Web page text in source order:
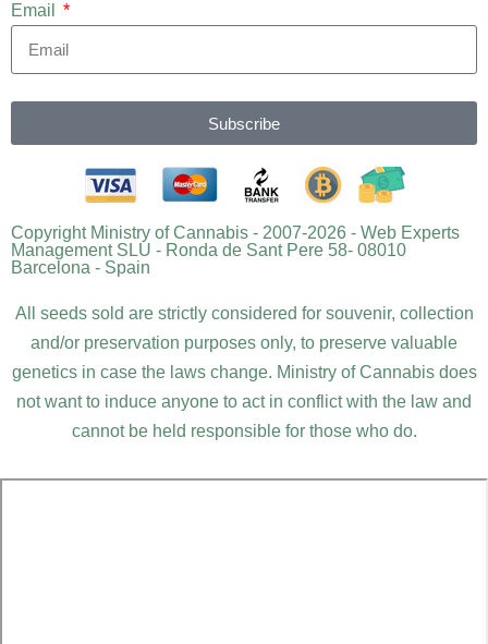
Email
Subscribe
Copyright Ministry of Cannabis - 2007-2026 - Web Experts
Management SLU - Ronda de Sant Pere 58- 08010
Barcelona - Spain
All seeds sold are strictly considered for souvenir, collection
and/or preservation purposes only, to preserve valuable
genetics in case the laws change. Ministry of Cannabis does
not want to induce anyone to act in conflict with the law and
cannot be held responsible for those who do.